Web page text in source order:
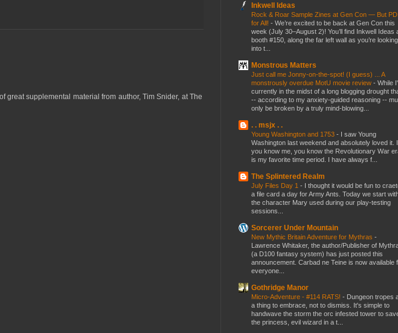
great supplemental material from author, Tim Snider, at The
Inkwell Ideas
Rock & Roar Sample Zines at Gen Con — But
for All! - We’re excited to be back at Gen Con this
week (July 30–August 2)! You’ll find Inkwell Ideas
booth #150, along the far left wall as you’re looking
into t...
Monstrous Matters
Just call me Jonny-on-the-spot! (I guess) ... A
monstrously overdue MotU movie review - While
currently in the midst of a long blogging drought
-- according to my anxiety-guided reasoning --
only be broken by a truly mind-blowing...
. . msjx . .
Young Washington and 1753 - I saw Young
Washington last weekend and absolutely loved it.
you know me, you know the Revolutionary War
is my favorite time period. I have always f...
The Splintered Realm
July Files Day 1 - I thought it would be fun to
a file card a day for Army Ants. Today we start
the character Mary used during our play-testing
sessions...
Sorcerer Under Mountain
New Mythic Britain Adventure for Mythras -
Lawrence Whitaker, the author/Publisher of
(a D100 fantasy system) has just posted this
announcement. Carbad ne Teine is now available
everyone...
Gothridge Manor
Micro-Adventure - #114 RATS! - Dungeon tropes
a thing to embrace, not to dismiss. It's simple to
handwave the storm the orc infested tower to
the princess, evil wizard in a t...